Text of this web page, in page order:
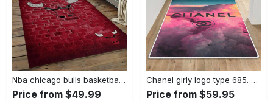
Nba chicago bulls basketball team logo sport carpet area rug home decor best gift for friends cb66 Rectangle Rug
Price from $49.99
Chanel girly logo type 685. Upgrade Your Living Room with Luxury Home Decor: Area Carpets, Floor Decor, Door Mats, and Hot Gift Items with style a High-End Fashion Brand Rectangle Rug
Price from $59.95